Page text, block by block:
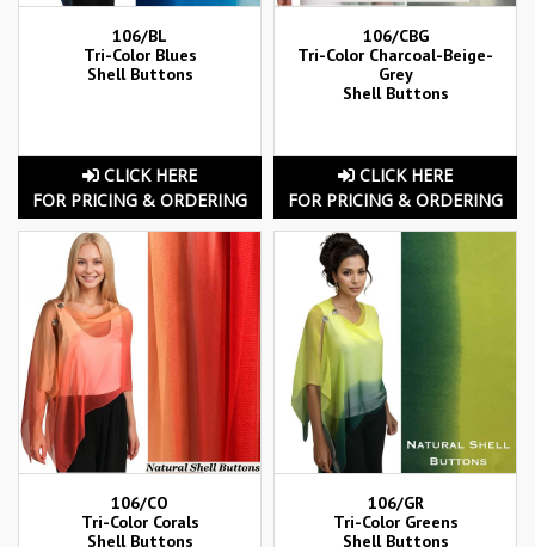
106/BL
Tri-Color Blues
Shell Buttons
CLICK HERE
FOR PRICING & ORDERING
106/CBG
Tri-Color Charcoal-Beige-
Grey
Shell Buttons
CLICK HERE
FOR PRICING & ORDERING
106/CO
Tri-Color Corals
Shell Buttons
106/GR
Tri-Color Greens
Shell Buttons